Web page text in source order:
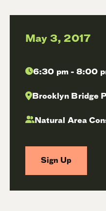
May 3, 2017
6:30 pm - 8:00
Brooklyn Bridge
Natural Area
Sign Up